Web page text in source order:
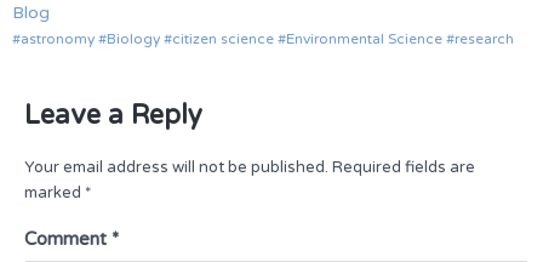
Blog
astronomy Biology citizen science Environmental Science research
Leave a Reply
Your email address will not be published. Required fields are
marked *
Comment *